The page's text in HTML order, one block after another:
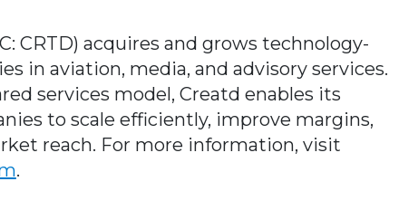
CRTD) acquires and grows technology-
in aviation, media, and advisory services.
services model, Creatd enables its
to scale efficiently, improve margins,
reach. For more information, visit
.